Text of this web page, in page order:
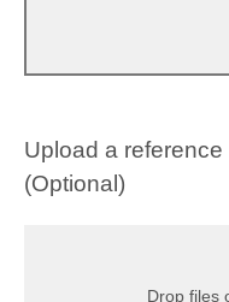
Upload a
(Optional)
Drop files